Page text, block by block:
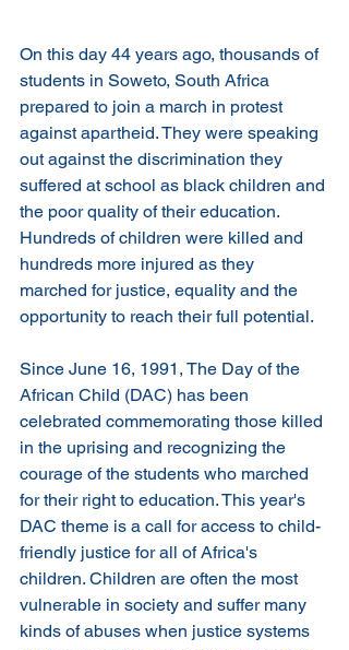
On this day 44 years ago, thousands of
students in Soweto, South Africa
prepared to join a march in protest
against apartheid. They were speaking
out against the discrimination they
suffered at school as black children and
the poor quality of their education.
Hundreds of children were killed and
hundreds more injured as they
marched for justice, equality and the
opportunity to reach their full potential.
Since June 16, 1991, The Day of the
African Child (DAC) has been
celebrated commemorating those killed
in the uprising and recognizing the
courage of the students who marched
for their right to education. This year's
DAC theme is a call for access to child-
friendly justice for all of Africa's
children. Children are often the most
vulnerable in society and suffer many
kinds of abuses when justice systems